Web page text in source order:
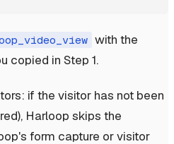
with the
copied in Step 1.
if the visitor has not been
Harloop skips the
form capture or visitor